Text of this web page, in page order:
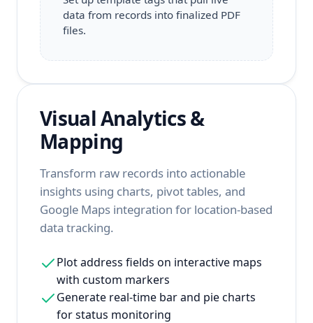
data from records into finalized PDF
files.
Visual Analytics &
Mapping
Transform raw records into actionable
insights using charts, pivot tables, and
Google Maps integration for location-based
data tracking.
Plot address fields on interactive maps
with custom markers
Generate real-time bar and pie charts
for status monitoring